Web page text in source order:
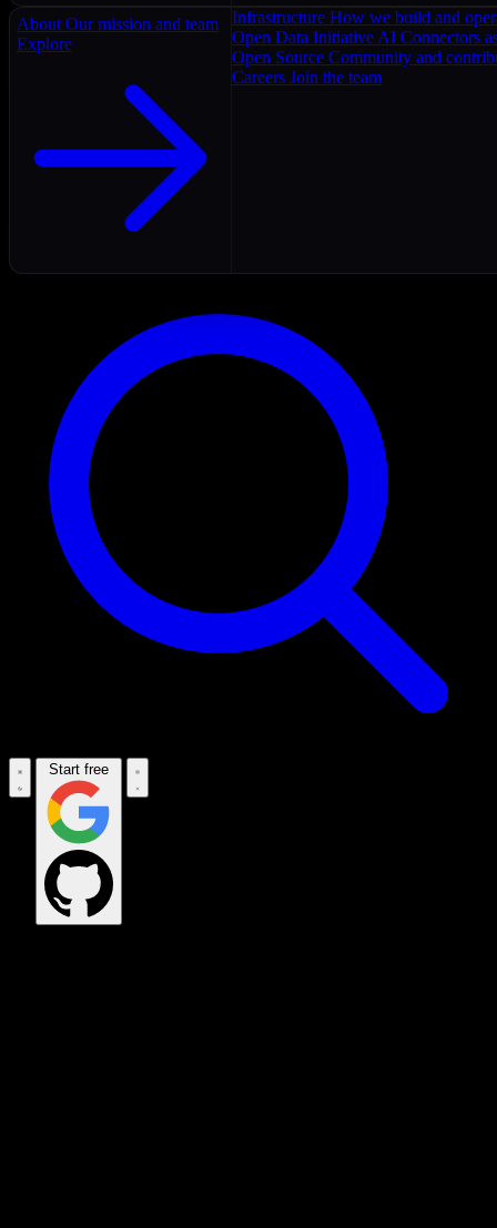
About Our mission and team
Explore
Infrastructure How we build and
Open Data Initiative AI Connectors
Open Source Community and
Careers Join the team
Start free